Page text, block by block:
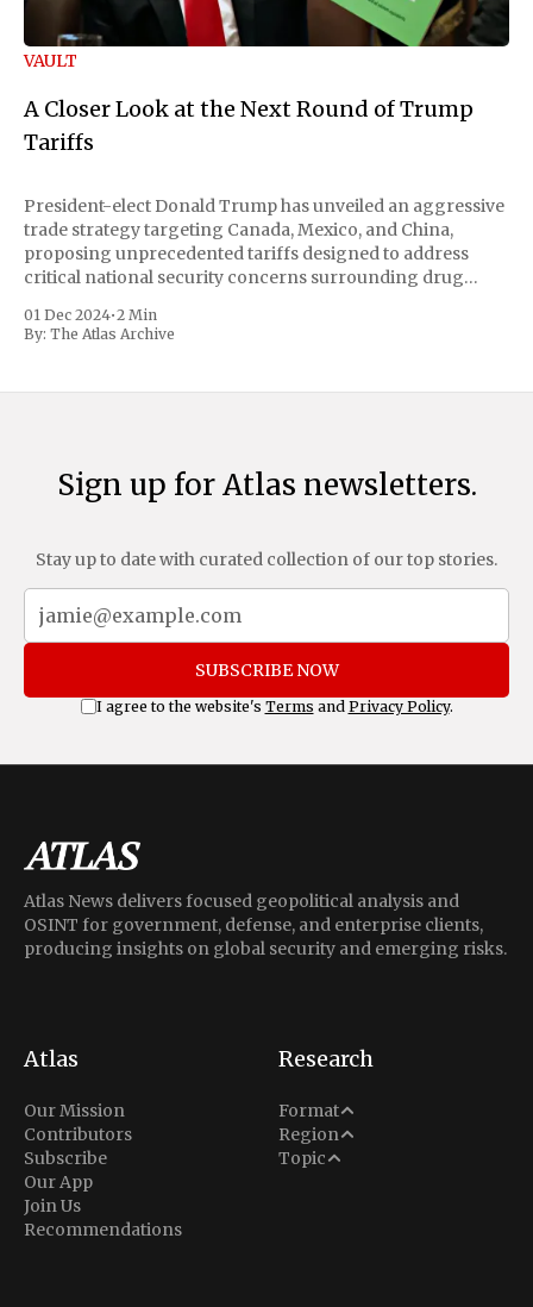
VAULT
A Closer Look at the Next Round of Trump
Tariffs
President-elect Donald Trump has unveiled an aggressive
trade strategy targeting Canada, Mexico, and China,
proposing unprecedented tariffs designed to address
critical national security concerns surrounding drug
includes a sweeping 25% tariff on all imports from Canada
and Mexico, complemented by an additional 10%
01 Dec 2024•2 Min
By: The Atlas Archive
Sign up for Atlas newsletters.
Stay up to date with curated collection of our top stories.
SUBSCRIBE NOW
I agree to the website's Terms and Privacy Policy.
Atlas News delivers focused geopolitical analysis and
OSINT for government, defense, and enterprise clients,
producing insights on global security and emerging risks.
Atlas
Our Mission
Contributors
Subscribe
Our App
Join Us
Recommendations
Research
Format
Analysis
Situation Report
Region
Middle East
North America
Topic
Conflict